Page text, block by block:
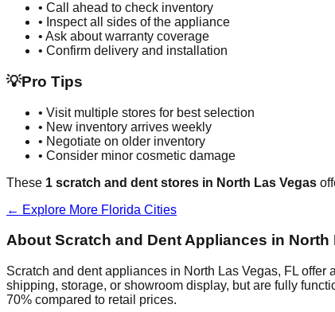
• Call ahead to check inventory
• Inspect all sides of the appliance
• Ask about warranty coverage
• Confirm delivery and installation
💡Pro Tips
• Visit multiple stores for best selection
• New inventory arrives weekly
• Negotiate on older inventory
• Consider minor cosmetic damage
These 1 scratch and dent stores in North Las Vegas
← Explore More Florida Cities
About Scratch and Dent Appliances in North
Scratch and dent appliances in North Las Vegas, FL offer
shipping, storage, or showroom display, but are fully
70% compared to retail prices.